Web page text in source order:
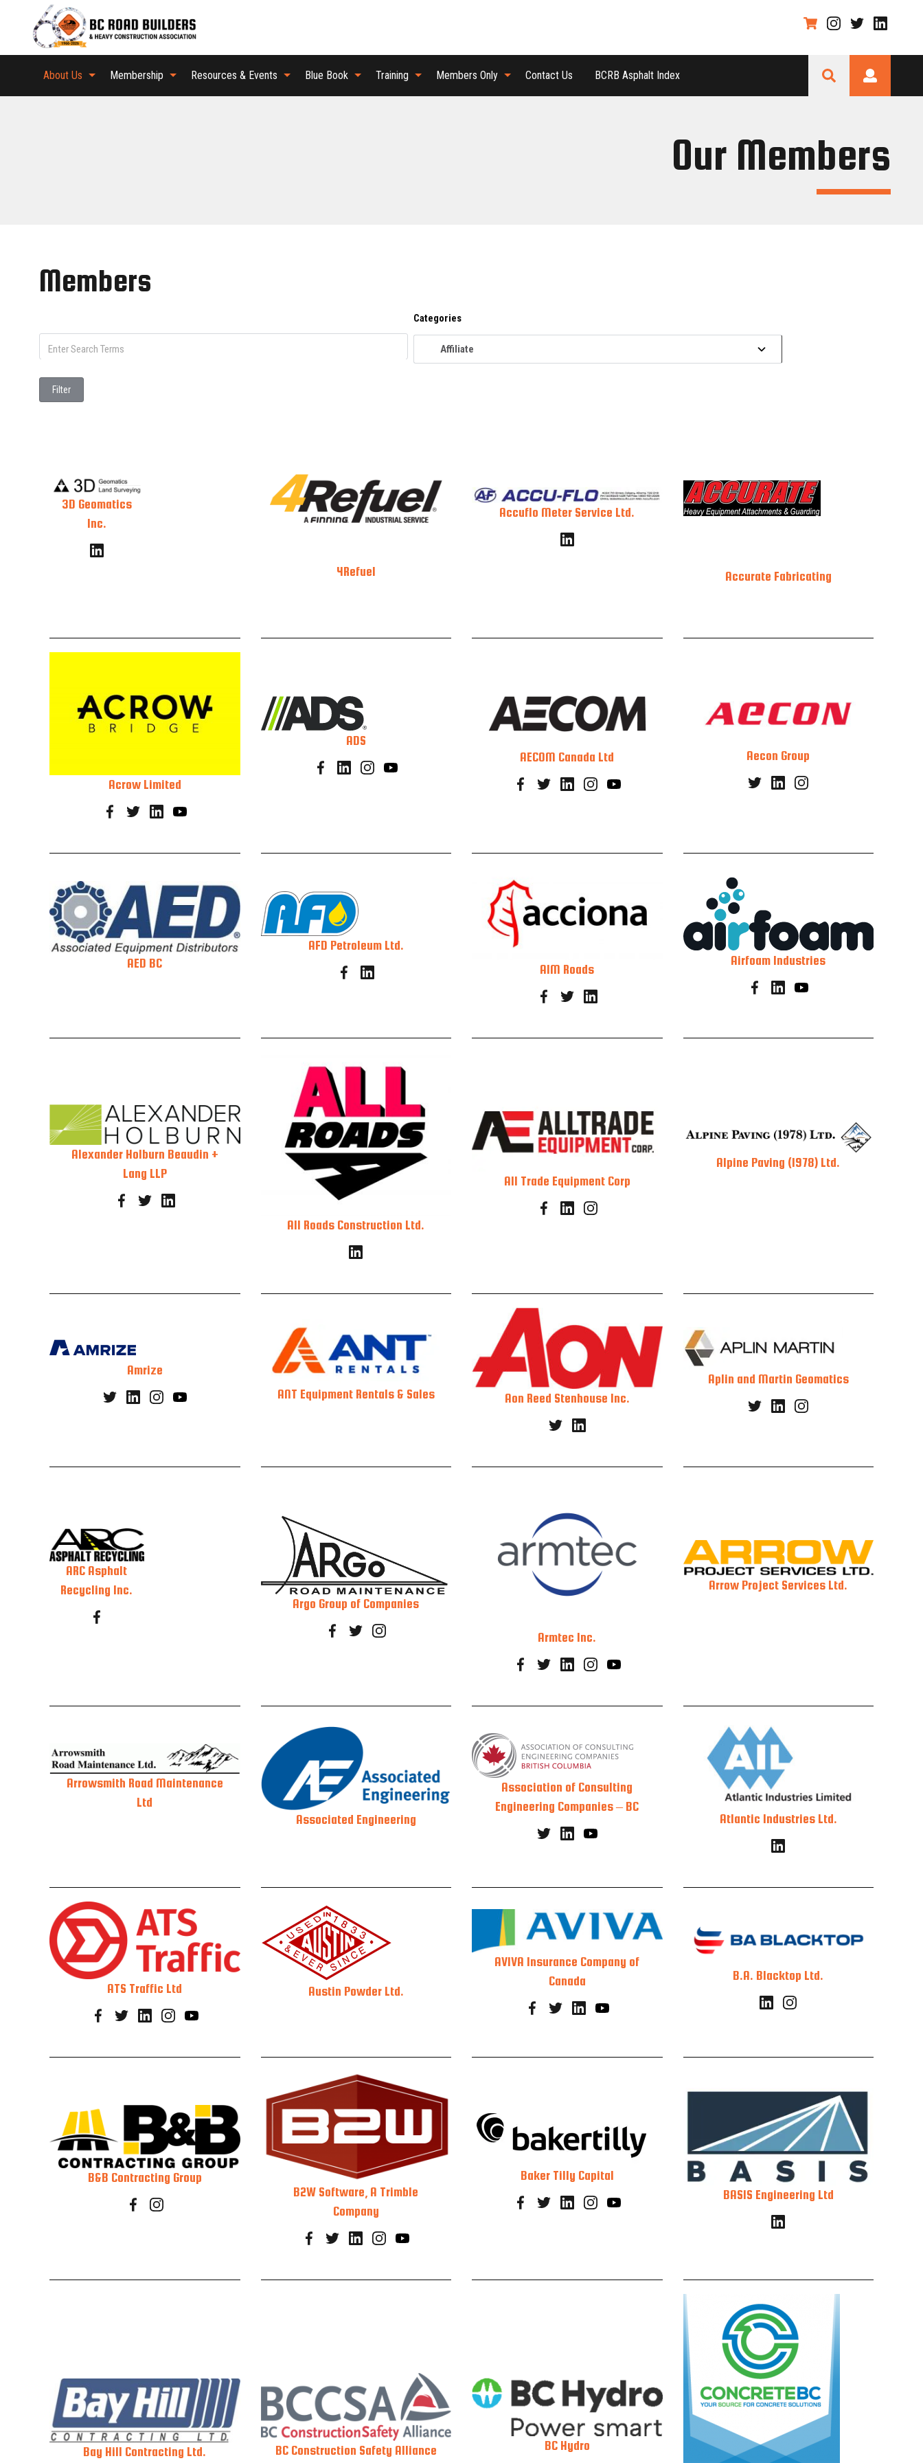
About Us Membership Resources & Events Blue Book Training Members Only Contact Us BCRB Asphalt Index
Our Members
Members
Categories
Filter
3D Geomatics
Inc.
4Refuel
Accuflo Meter Service Ltd.
Accurate Fabricating
Acrow Limited
ADS
AECOM Canada Ltd
Aecon Group
AED BC
AFD Petroleum Ltd.
AIM Roads
Airfoam Industries
Alexander Holburn Beaudin +
Lang LLP
All Roads Construction Ltd.
All Trade Equipment Corp
Alpine Paving (1978) Ltd.
Amrize
ANT Equipment Rentals & Sales
Aon Reed Stenhouse Inc.
Aplin and Martin Geomatics
ARC Asphalt
Recycling Inc.
Argo Group of Companies
Armtec Inc.
Arrow Project Services Ltd.
Arrowsmith Road Maintenance
Ltd
Associated Engineering
Association of Consulting
Engineering Companies – BC
Atlantic Industries Ltd.
ATS Traffic Ltd Austin Powder Ltd.
AVIVA Insurance Company of
Canada
B.A. Blacktop Ltd.
B&B Contracting Group
B2W Software, A Trimble
Company
Baker Tilly Capital
BASIS Engineering Ltd
Bay Hill Contracting Ltd. BC Construction Safety Alliance BC Hydro